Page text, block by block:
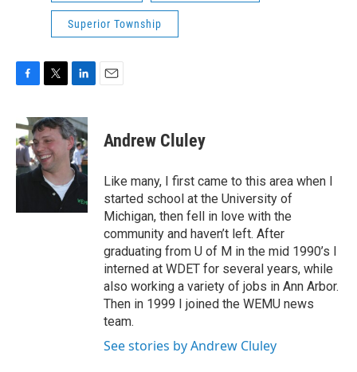
Superior Township
c
e
b
o
o
i
t
t
e
r
n
k
e
d
I
Andrew Cluley
Like many, I first came to this area when I
started school at the University of
Michigan, then fell in love with the
community and haven’t left. After
graduating from U of M in the mid 1990’s I
interned at WDET for several years, while
also working a variety of jobs in Ann Arbor.
Then in 1999 I joined the WEMU news
team.
See stories by Andrew Cluley